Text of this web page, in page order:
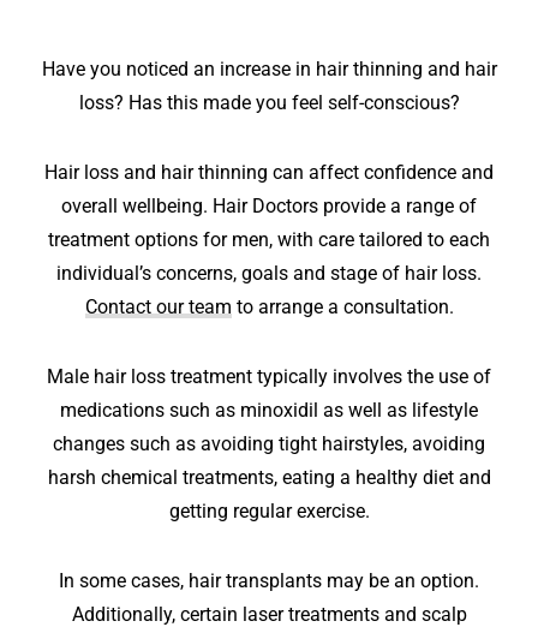
Have you noticed an increase in hair thinning and hair
loss? Has this made you feel self-conscious?
Hair loss and hair thinning can affect confidence and
overall wellbeing. Hair Doctors provide a range of
treatment options for men, with care tailored to each
individual’s concerns, goals and stage of hair loss.
Contact our team to arrange a consultation.
Male hair loss treatment typically involves the use of
medications such as minoxidil as well as lifestyle
changes such as avoiding tight hairstyles, avoiding
harsh chemical treatments, eating a healthy diet and
getting regular exercise.
In some cases, hair transplants may be an option.
Additionally, certain laser treatments and scalp